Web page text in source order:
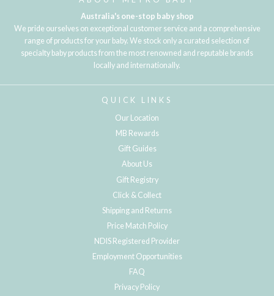
Australia's one-stop baby shop
We pride ourselves on exceptional customer service and a comprehensive
range of products for your baby. We stock only a curated selection of
specialty baby products from the most renowned and reputable brands
locally and internationally.
QUICK LINKS
Our Location
MB Rewards
Gift Guides
About Us
Gift Registry
Click & Collect
Shipping and Returns
Price Match Policy
NDIS Registered Provider
Employment Opportunities
FAQ
Privacy Policy